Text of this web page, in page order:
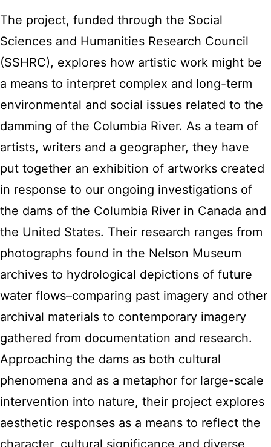
The project, funded through the Social
Sciences and Humanities Research Council
(SSHRC), explores how artistic work might be
a means to interpret complex and long-term
environmental and social issues related to the
damming of the Columbia River. As a team of
artists, writers and a geographer, they have
put together an exhibition of artworks created
in response to our ongoing investigations of
the dams of the Columbia River in Canada and
the United States. Their research ranges from
photographs found in the Nelson Museum
archives to hydrological depictions of future
water flows–comparing past imagery and other
archival materials to contemporary imagery
gathered from documentation and research.
Approaching the dams as both cultural
phenomena and as a metaphor for large-scale
intervention into nature, their project explores
aesthetic responses as a means to reflect the
character, cultural significance and diverse